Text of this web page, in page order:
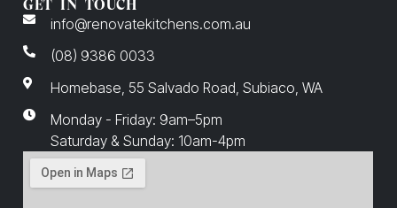
GET IN TOUCH
info@renovatekitchens.com.au
(08) 9386 0033
Homebase, 55 Salvado Road, Subiaco, WA
Monday - Friday: 9am–5pm
Saturday & Sunday: 10am-4pm